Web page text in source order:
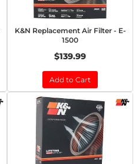
K&N Replacement Air Filter - E-
1500
$139.99
Add to Cart